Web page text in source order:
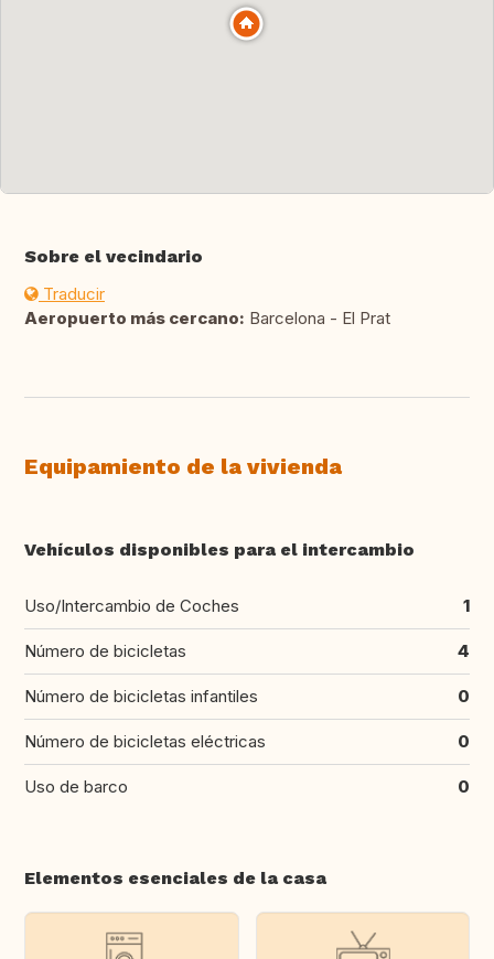
Sobre el vecindario
Traducir
Aeropuerto más cercano: Barcelona - El Prat
Equipamiento de la vivienda
Vehículos disponibles para el intercambio
Uso/Intercambio de Coches 1
Número de bicicletas 4
Número de bicicletas infantiles 0
Número de bicicletas eléctricas 0
Uso de barco 0
Elementos esenciales de la casa